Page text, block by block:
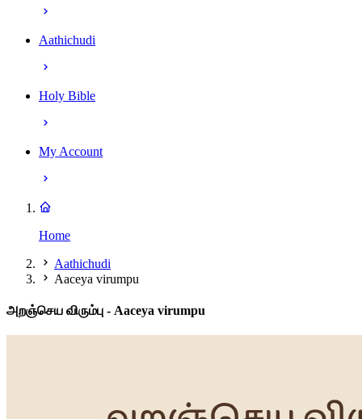
Aathichudi
Holy Bible
My Account
Home
Aathichudi
Aaceya virumpu
அறஞ்செய விரும்பு - Aaceya virumpu